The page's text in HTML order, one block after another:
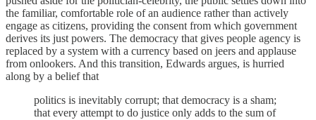
the familiar, comfortable role of an audience rather than actively
engage as citizens, providing the consent from which government
derives its just powers. The democracy that gives people agency is
replaced by a system with a currency based on jeers and applause
from onlookers. And this transition, Edwards argues, is hurried
along by a belief that
politics is inevitably corrupt; that democracy is a sham;
that every attempt to do justice only adds to the sum of